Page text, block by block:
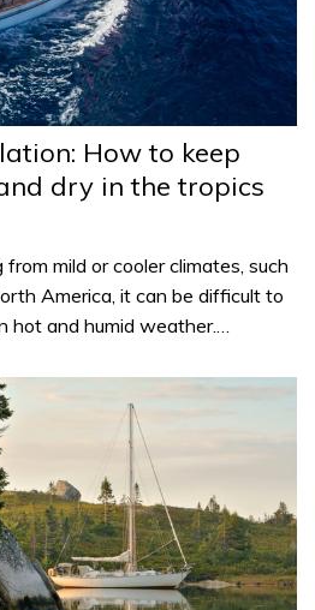
How to keep
dry in the tropics
from mild or cooler climates, such
America, it can be difficult to
hot and humid weather.…